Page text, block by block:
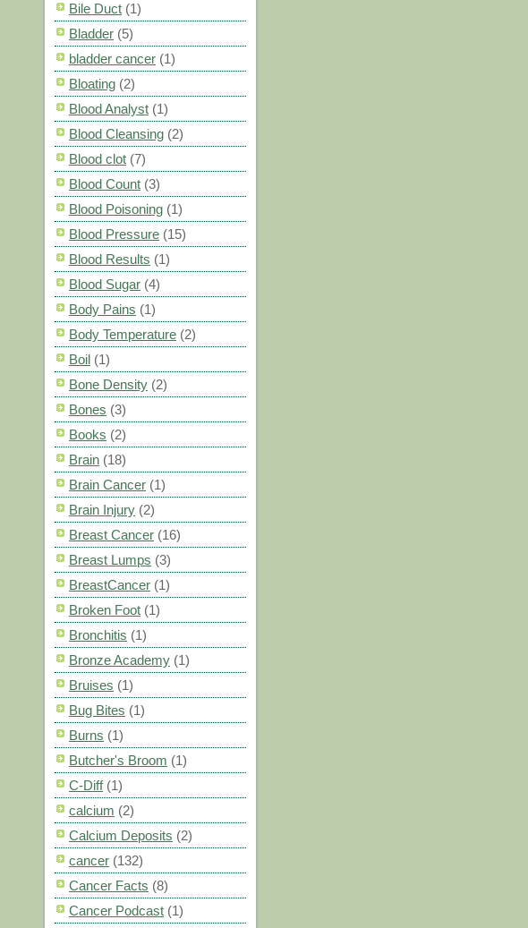
Bile Duct (1)
Bladder (5)
bladder cancer (1)
Bloating (2)
Blood Analyst (1)
Blood Cleansing (2)
Blood clot (7)
Blood Count (3)
Blood Poisoning (1)
Blood Pressure (15)
Blood Results (1)
Blood Sugar (4)
Body Pains (1)
Body Temperature (2)
Boil (1)
Bone Density (2)
Bones (3)
Books (2)
Brain (18)
Brain Cancer (1)
Brain Injury (2)
Breast Cancer (16)
Breast Lumps (3)
BreastCancer (1)
Broken Foot (1)
Bronchitis (1)
Bronze Academy (1)
Bruises (1)
Bug Bites (1)
Burns (1)
Butcher's Broom (1)
C-Diff (1)
calcium (2)
Calcium Deposits (2)
cancer (132)
Cancer Facts (8)
Cancer Podcast (1)